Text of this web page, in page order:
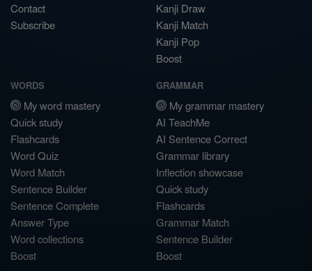
Contact
Subscribe
Kanji Draw
Kanji Match
Kanji Pop
Boost
WORDS
My word mastery
Quick study
Flashcards
Word Quiz
Word Match
Sentence Builder
Sentence Complete
Answer Type
Word collections
Boost
GRAMMAR
My grammar mastery
AI TeachMe
AI Sentence Correct
Grammar library
Inflection showcase
Quick study
Flashcards
Grammar Match
Sentence Builder
Boost